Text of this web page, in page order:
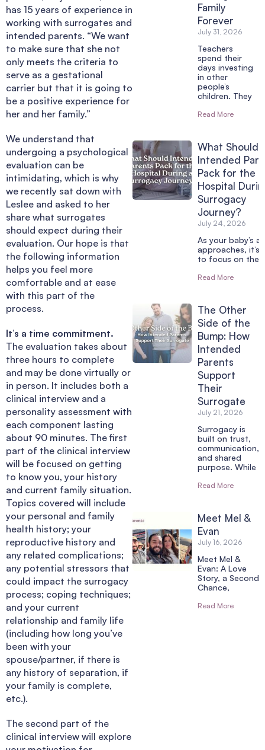
has 15 years of experience in
working with surrogates and
intended parents. “We want
to make sure that she not
only meets the criteria to
serve as a gestational
carrier but that it is going to
be a positive experience for
her and her family.”
We understand that
undergoing a psychological
evaluation can be
intimidating, which is why
we recently sat down with
Leslee and asked to her
share what surrogates
should expect during their
evaluation. Our hope is that
the following information
helps you feel more
comfortable and at ease
with this part of the
process.
It’s a time commitment.
The evaluation takes about
three hours to complete
and may be done virtually or
in person. It includes both a
clinical interview and a
personality assessment with
each component lasting
about 90 minutes. The first
part of the clinical interview
will be focused on getting
to know you, your history
and current family situation.
Topics covered will include
your personal and family
health history; your
reproductive history and
any related complications;
any potential stressors that
could impact the surrogacy
process; coping techniques;
and your current
relationship and family life
(including how long you’ve
been with your
spouse/partner, if there is
any history of separation, if
your family is complete,
etc.).
The second part of the
clinical interview will explore
Family
Forever
July 31, 2026
Teachers
spend their
days investing
in other
people’s
children. They
Read More
What Should
Intended
Pack for the
Hospital
Surrogacy
Journey?
July 24, 2026
As your baby’s
approaches, it’s
to focus on the
Read More
The Other
Side of the
Bump: How
Intended
Parents
Support
Their
Surrogate
July 21, 2026
Surrogacy is
built on trust,
communication,
and shared
purpose. While
Read More
Meet Mel &
Evan
July 16, 2026
Meet Mel &
Evan: A Love
Story, a Second
Chance,
Read More